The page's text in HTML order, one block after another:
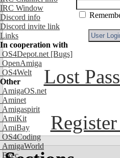
IRC Window
Discord info
Discord invite link
Links
In cooperation with
OS4Depot.net [Bugs]
OpenAmiga
OS4Welt
Other
AmigaOS.net
Aminet
Amigaspirit
AmiKit
AmiBay
OS4Coding
AmigaWorld
Exec
Lost